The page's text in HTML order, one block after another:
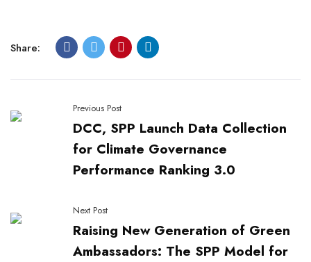
Share:
Previous Post
DCC, SPP Launch Data Collection
for Climate Governance
Performance Ranking 3.0
Next Post
Raising New Generation of Green
Ambassadors: The SPP Model for